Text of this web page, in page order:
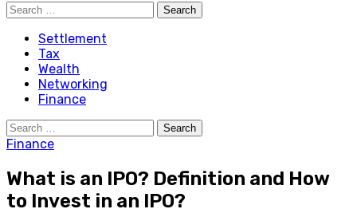
Search
for:
Settlement
Tax
Wealth
Networking
Finance
Search
for:
Finance
What is an IPO? Definition and How
to Invest in an IPO?